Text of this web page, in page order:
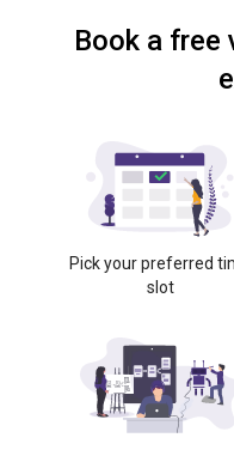
Book a free
Pick your preferred
slot